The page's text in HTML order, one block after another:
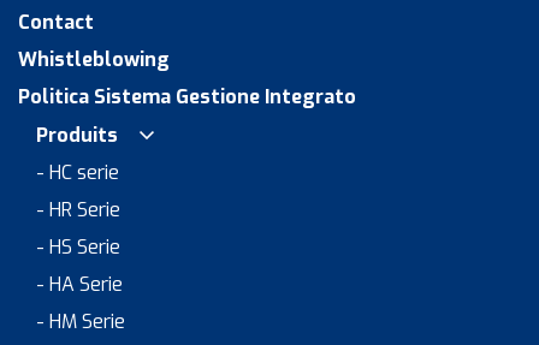
Contact
Whistleblowing
Politica Sistema Gestione Integrato
Produits
- HC serie
- HR Serie
- HS Serie
- HA Serie
- HM Serie